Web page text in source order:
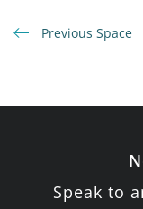
Previous Space
Speak to